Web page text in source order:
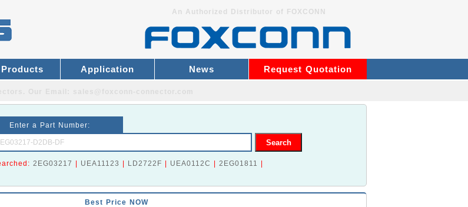
An Authorized Distributor of FOXCONN
Products Application News Request Quotation
Enter a Part Number:
2EG03217 UEA11123 LD2722F UEA0112C 2EG01811
Best Price NOW